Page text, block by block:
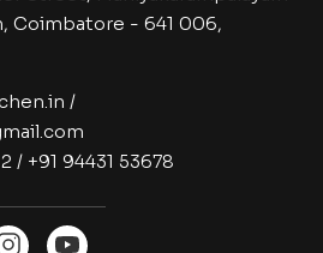
Coimbatore - 641 006,
/
/ +91 94431 53678